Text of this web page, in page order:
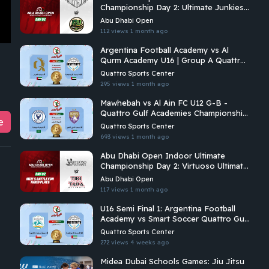
Championship Day 2: Ultimate Junkies
Vs Riyadh Ultimate
Abu Dhabi Open
112 views1 month ago
Argentina Football Academy vs Al
Qurm Academy U16 | Group A Quattro
Gulf Academies Championship 2026
Quattro Sports Center
295 views1 month ago
Mawhebah vs Al Ain FC U12 G-B -
Quattro Gulf Academies Championship
2026
Quattro Sports Center
693 views1 month ago
Abu Dhabi Open Indoor Ultimate
Championship Day 2: Virtuoso Ultimate
Vs Tiki Taka Ultimate
Abu Dhabi Open
117 views1 month ago
U16 Semi Final 1: Argentina Football
Academy vs Smart Soccer Quattro Gulf
Academies Championship 2026
Quattro Sports Center
272 views 4 weeks ago
Midea Dubai Schools Games: Jiu Jitsu